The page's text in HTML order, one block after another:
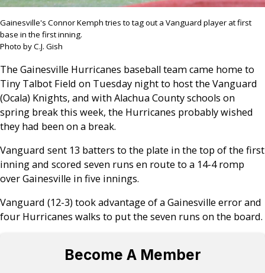
Gainesville's Connor Kemph tries to tag out a Vanguard player at first
base in the first inning.
Photo by C.J. Gish
The Gainesville Hurricanes baseball team came home to
Tiny Talbot Field on Tuesday night to host the Vanguard
(Ocala) Knights, and with Alachua County schools on
spring break this week, the Hurricanes probably wished
they had been on a break.
Vanguard sent 13 batters to the plate in the top of the first
inning and scored seven runs en route to a 14-4 romp
over Gainesville in five innings.
Vanguard (12-3) took advantage of a Gainesville error and
four Hurricanes walks to put the seven runs on the board.
Become A Member